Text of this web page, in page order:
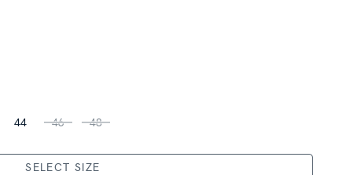
44 46 48
SELECT SIZE